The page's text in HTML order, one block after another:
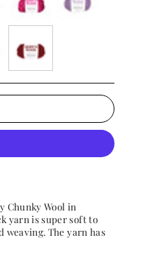
rose-
burgundy-
bow
Chunky Wool in
yarn is super soft to
The yarn has